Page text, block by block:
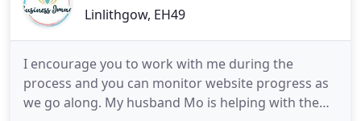
Linlithgow, EH49
I encourage you to work with me during the
process and you can monitor website progress as
we go along. My husband Mo is helping with the